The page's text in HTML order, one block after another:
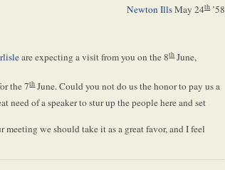
Newton IllsMay 24th’58
are expecting a visit from you on the 8thJune,
the 7thJune. Could you not do us the honor to pay us a
need of a speaker to stur up the people here and set
meeting we should take it as a great favor, and I feel